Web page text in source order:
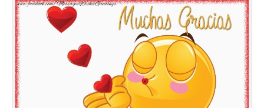
Everyday Greetings
Animated Greetings
Login